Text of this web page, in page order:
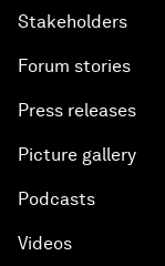
Stakeholders
Forum stories
Press releases
Picture gallery
Podcasts
Videos